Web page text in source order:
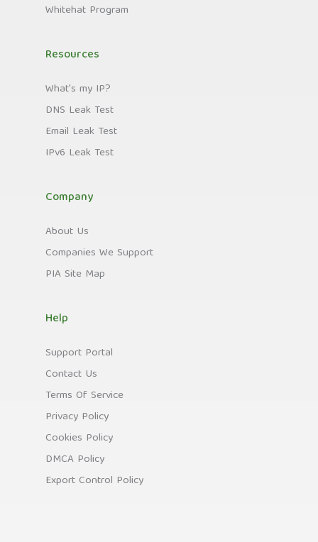
Whitehat Program
Resources
What's my IP?
DNS Leak Test
Email Leak Test
IPv6 Leak Test
Company
About Us
Companies We Support
PIA Site Map
Help
Support Portal
Contact Us
Terms Of Service
Privacy Policy
Cookies Policy
DMCA Policy
Export Control Policy